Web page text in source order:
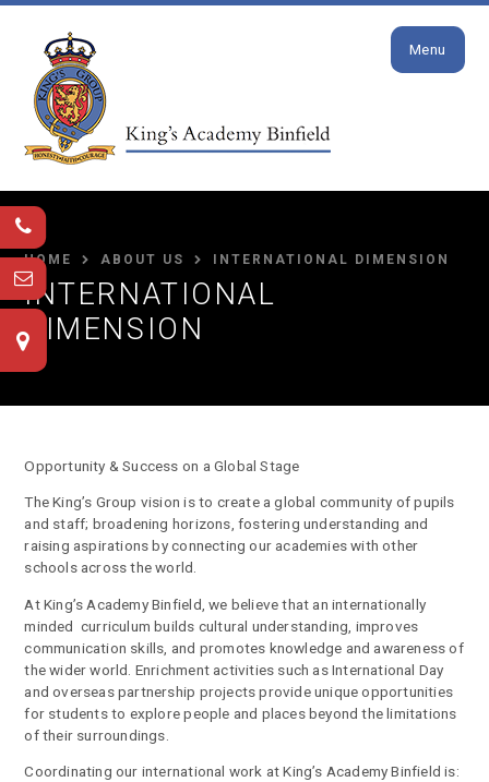
Skip to content ↓
Menu
HOME ABOUT US INTERNATIONAL DIMENSION
INTERNATIONAL
DIMENSION
Opportunity & Success on a Global Stage
The King’s Group vision is to create a global community of pupils
and staff; broadening horizons, fostering understanding and
raising aspirations by connecting our academies with other
schools across the world.
At King’s Academy Binfield, we believe that an internationally
minded curriculum builds cultural understanding, improves
communication skills, and promotes knowledge and awareness of
the wider world. Enrichment activities such as International Day
and overseas partnership projects provide unique opportunities
for students to explore people and places beyond the limitations
of their surroundings.
Coordinating our international work at King’s Academy Binfield is: